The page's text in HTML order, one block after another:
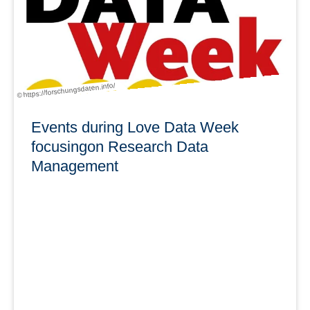
© https://forschungsdaten.info/
Events during Love Data Week
focusingon Research Data
Management